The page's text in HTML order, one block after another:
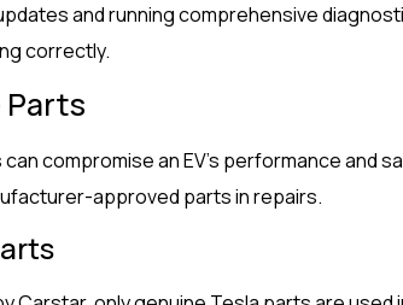
and running comprehensive
correctly.
Parts
compromise an EV’s performance and
approved parts in repairs.